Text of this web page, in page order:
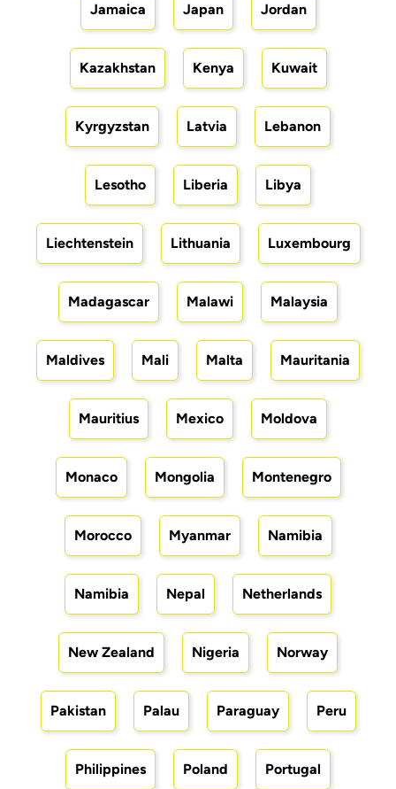
Jamaica Japan Jordan
Kazakhstan Kenya Kuwait
Kyrgyzstan Latvia Lebanon
Lesotho Liberia Libya
Liechtenstein Lithuania Luxembourg
Madagascar Malawi Malaysia
Maldives Mali Malta Mauritania
Mauritius Mexico Moldova
Monaco Mongolia Montenegro
Morocco Myanmar Namibia
Namibia Nepal Netherlands
New Zealand Nigeria Norway
Pakistan Palau Paraguay Peru
Philippines Poland Portugal